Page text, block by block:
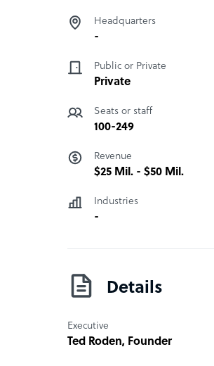
Headquarters
-
Public or Private
Private
Seats or staff
100-249
Revenue
$25 Mil. - $50 Mil.
Industries
-
Details
Executive
Ted Roden, Founder